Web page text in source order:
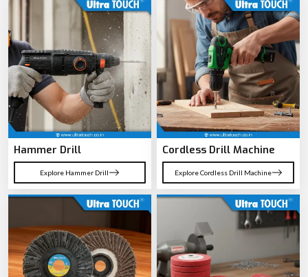
Grinding Wheel
Explore Grinding Wheel
Cutting Wheel
Explore Cutting Wheel